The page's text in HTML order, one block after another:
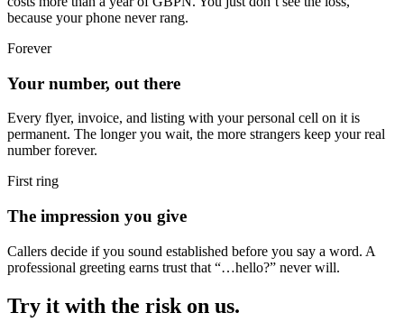
because your phone never rang.
Forever
Your number, out there
Every flyer, invoice, and listing with your personal cell on it is
permanent. The longer you wait, the more strangers keep your real
number forever.
First ring
The impression you give
Callers decide if you sound established before you say a word. A
professional greeting earns trust that “…hello?” never will.
Try it with the risk on us.